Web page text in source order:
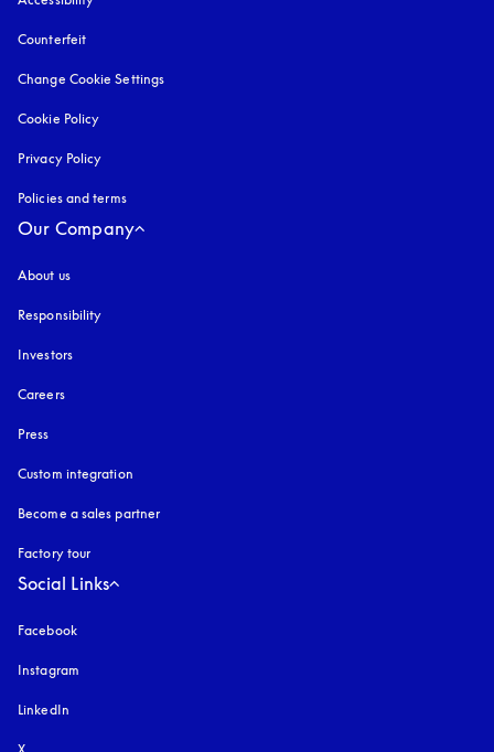
Counterfeit
Change Cookie Settings
Cookie Policy
Privacy Policy
Policies and terms
Our Company
About us
Responsibility
Investors
Careers
Press
Custom integration
Become a sales partner
Factory tour
Social Links
Facebook
Instagram
LinkedIn